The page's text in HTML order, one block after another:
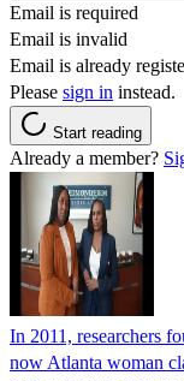
Email is required
Email is invalid
Email is already
Please sign in instead.
Start reading
Already a member?
In 2011, researchers
now Atlanta woman